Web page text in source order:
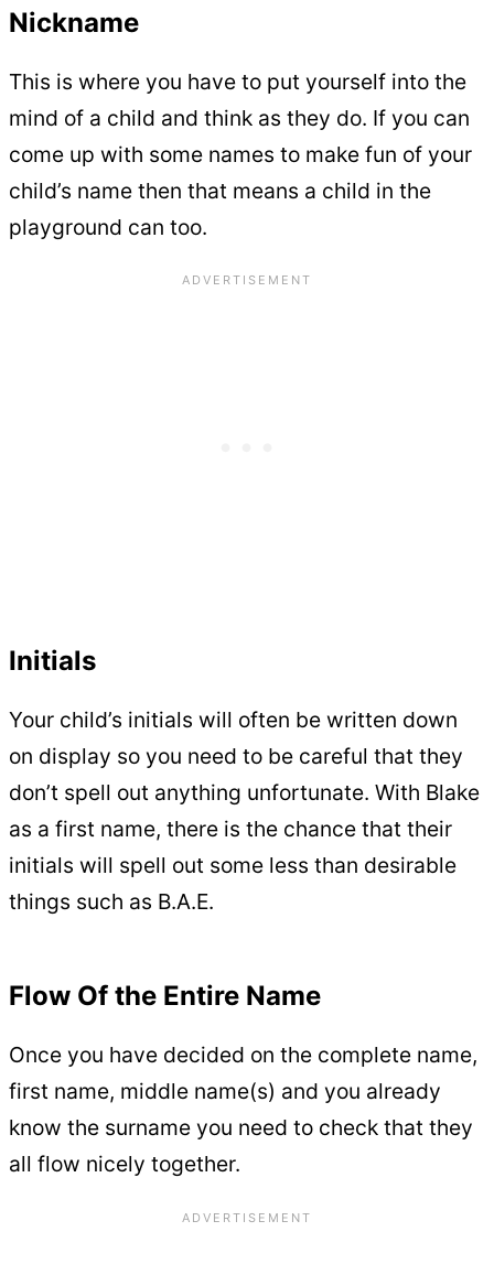
Nickname
This is where you have to put yourself into the
mind of a child and think as they do. If you can
come up with some names to make fun of your
child’s name then that means a child in the
playground can too.
Initials
Your child’s initials will often be written down
on display so you need to be careful that they
don’t spell out anything unfortunate. With Blake
as a first name, there is the chance that their
initials will spell out some less than desirable
things such as B.A.E.
Flow Of the Entire Name
Once you have decided on the complete name,
first name, middle name(s) and you already
know the surname you need to check that they
all flow nicely together.